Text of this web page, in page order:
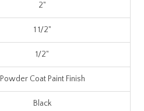
2"
1 1/2"
1/2"
Powder Coat Paint Finish
Black